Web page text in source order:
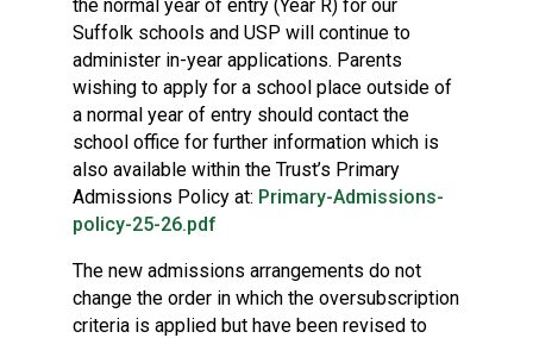
the normal year of entry (Year R) for our
Suffolk schools and USP will continue to
administer in-year applications. Parents
wishing to apply for a school place outside of
a normal year of entry should contact the
school office for further information which is
also available within the Trust’s Primary
Admissions Policy at: Primary-Admissions-
policy-25-26.pdf
The new admissions arrangements do not
change the order in which the oversubscription
criteria is applied but have been revised to